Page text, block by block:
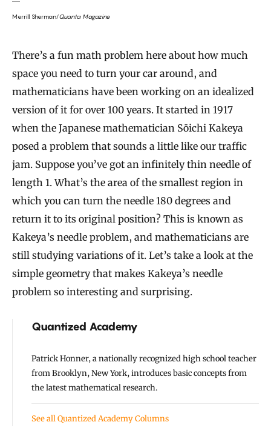
Merrill Sherman/Quanta Magazine
There’s a fun math problem here about how much
space you need to turn your car around, and
mathematicians have been working on an idealized
version of it for over 100 years. It started in 1917
when the Japanese mathematician Sōichi Kakeya
posed a problem that sounds a little like our traffic
jam. Suppose you’ve got an infinitely thin needle of
length 1. What’s the area of the smallest region in
which you can turn the needle 180 degrees and
return it to its original position? This is known as
Kakeya’s needle problem, and mathematicians are
still studying variations of it. Let’s take a look at the
simple geometry that makes Kakeya’s needle
problem so interesting and surprising.
Quantized Academy
Patrick Honner, a nationally recognized high school teacher
from Brooklyn, New York, introduces basic concepts from
the latest mathematical research.
See all Quantized Academy Columns